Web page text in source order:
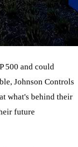
500 and could
Johnson Controls
what's behind their
future